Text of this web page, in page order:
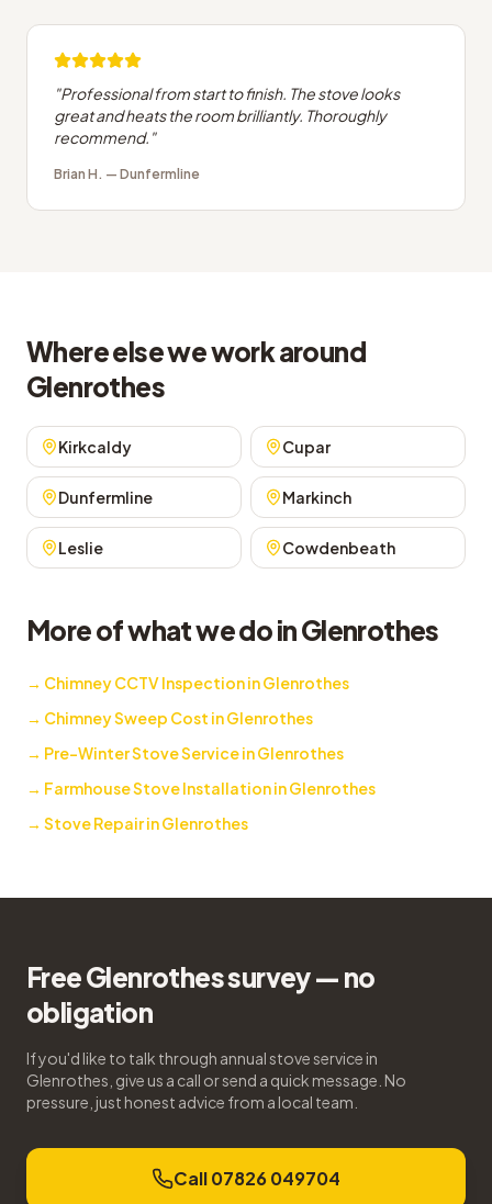
"Professional from start to finish. The stove looks
great and heats the room brilliantly. Thoroughly
recommend. "
Brian H. — Dunfermline
Where else we work around
Glenrothes
Kirkcaldy Cupar
Dunfermline Markinch
Leslie Cowdenbeath
More of what we do in Glenrothes
→ Chimney CCTV Inspection in Glenrothes
→ Chimney Sweep Cost in Glenrothes
→ Pre-Winter Stove Service in Glenrothes
→ Farmhouse Stove Installation in Glenrothes
→ Stove Repair in Glenrothes
Free Glenrothes survey — no
obligation
If you'd like to talk through annual stove service in
Glenrothes, give us a call or send a quick message. No
pressure, just honest advice from a local team.
Call 07826 049704